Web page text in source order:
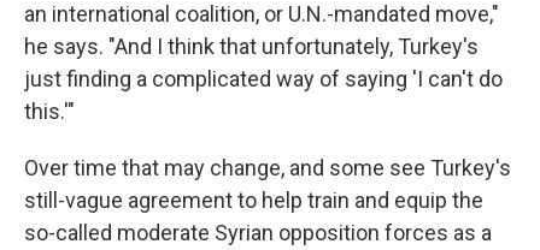
an international coalition, or U.N.-mandated move,"
he says. "And I think that unfortunately, Turkey's
just finding a complicated way of saying 'I can't do
this.'"
Over time that may change, and some see Turkey's
still-vague agreement to help train and equip the
so-called moderate Syrian opposition forces as a